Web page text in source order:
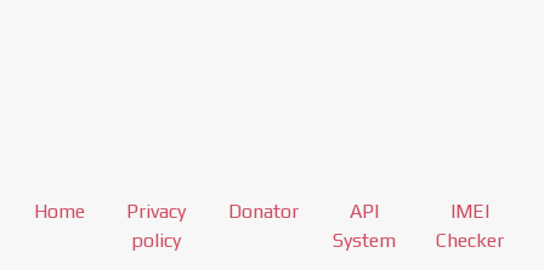
Home
Privacy
policy
Donator
API
System
IMEI
Checker